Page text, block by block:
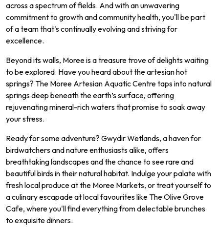
across a spectrum of fields. And with an unwavering
commitment to growth and community health, you'll be part
of a team that's continually evolving and striving for
excellence.
Beyond its walls, Moree is a treasure trove of delights waiting
to be explored. Have you heard about the artesian hot
springs? The Moree Artesian Aquatic Centre taps into natural
springs deep beneath the earth’s surface, offering
rejuvenating mineral-rich waters that promise to soak away
your stress.
Ready for some adventure? Gwydir Wetlands, a haven for
birdwatchers and nature enthusiasts alike, offers
breathtaking landscapes and the chance to see rare and
beautiful birds in their natural habitat. Indulge your palate with
fresh local produce at the Moree Markets, or treat yourself to
a culinary escapade at local favourites like The Olive Grove
Cafe, where you'll find everything from delectable brunches
to exquisite dinners.